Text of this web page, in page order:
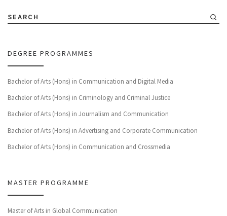
SEARCH
DEGREE PROGRAMMES
Bachelor of Arts (Hons) in Communication and Digital Media
Bachelor of Arts (Hons) in Criminology and Criminal Justice
Bachelor of Arts (Hons) in Journalism and Communication
Bachelor of Arts (Hons) in Advertising and Corporate Communication
Bachelor of Arts (Hons) in Communication and Crossmedia
MASTER PROGRAMME
Master of Arts in Global Communication